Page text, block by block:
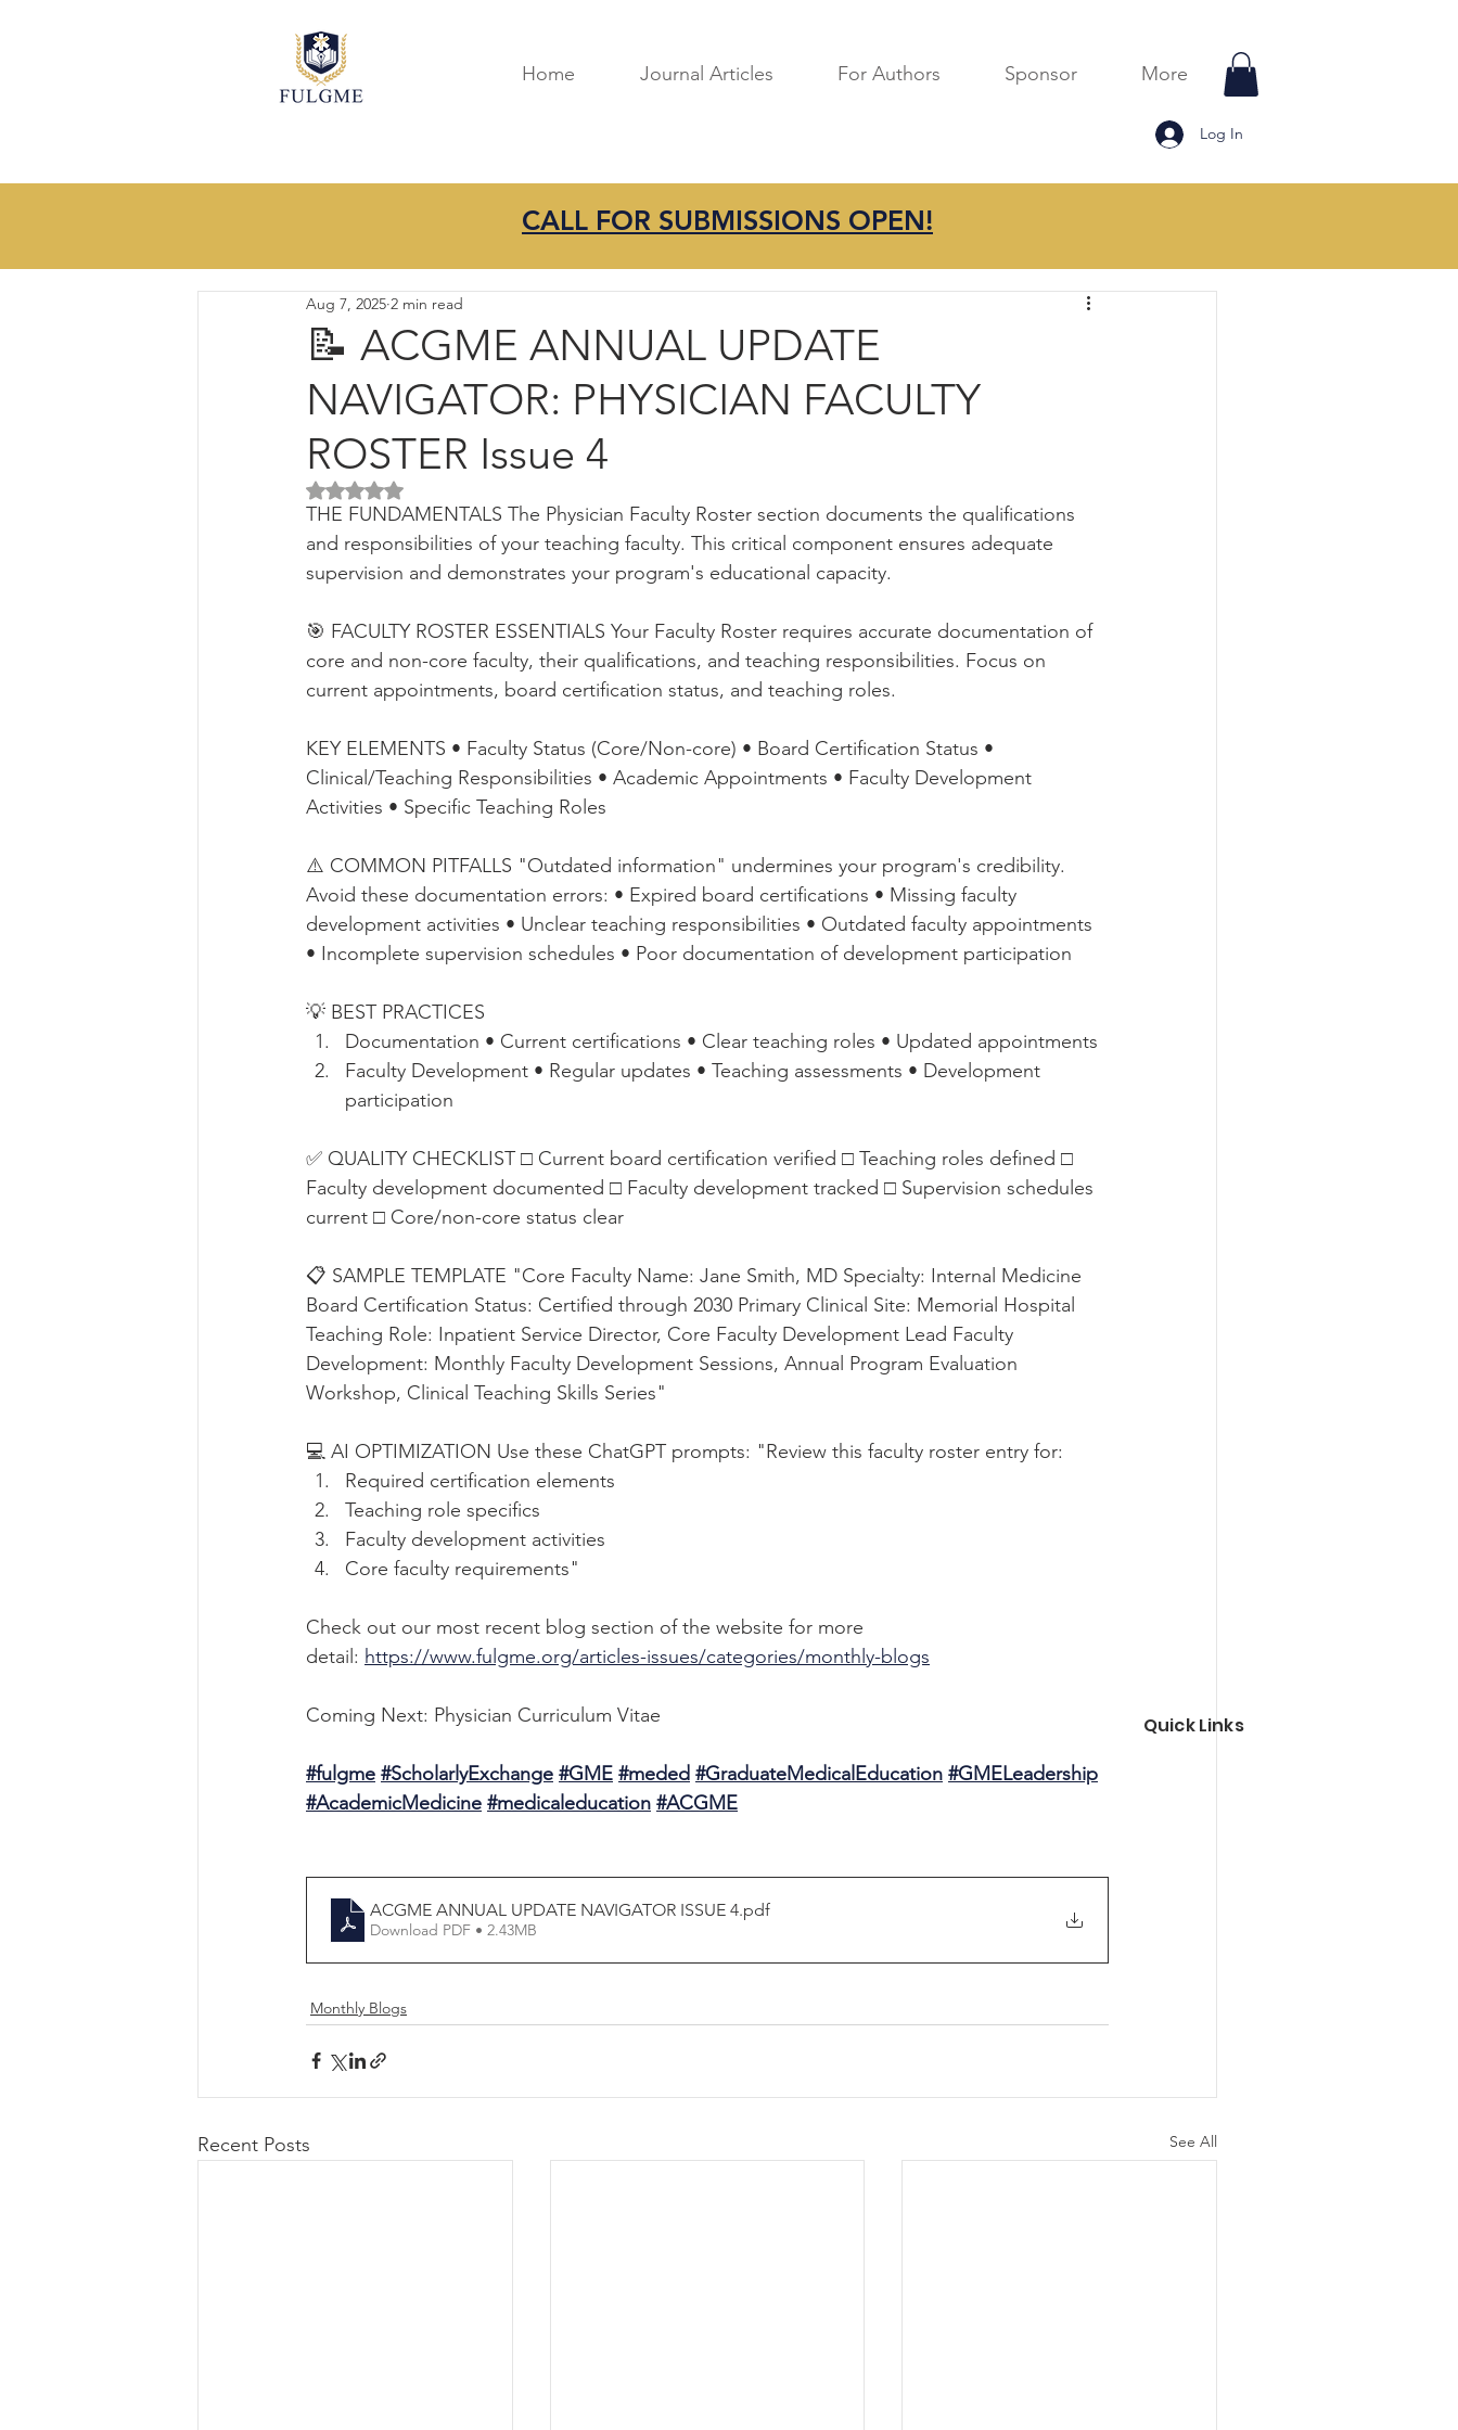
Home Journal Articles For Authors Sponsor More
Log In
Process Improvement Best Practices Research Perspectives
📝 ACGME ANNUAL UPDATE
NAVIGATOR: PHYSICIAN FACULTY
ROSTER Issue 4
Aug 7, 2025 2 min read
Rated NaN out of 5 stars.
THE FUNDAMENTALS The Physician Faculty Roster section documents the qualifications
and responsibilities of your teaching faculty. This critical component ensures adequate
supervision and demonstrates your program's educational capacity.
🎯 FACULTY ROSTER ESSENTIALS Your Faculty Roster requires accurate documentation of
core and non-core faculty, their qualifications, and teaching responsibilities. Focus on
current appointments, board certification status, and teaching roles.
KEY ELEMENTS • Faculty Status (Core/Non-core) • Board Certification Status •
Clinical/Teaching Responsibilities • Academic Appointments • Faculty Development
Activities • Specific Teaching Roles
⚠️ COMMON PITFALLS "Outdated information" undermines your program's credibility.
Avoid these documentation errors: • Expired board certifications • Missing faculty
development activities • Unclear teaching responsibilities • Outdated faculty appointments
• Incomplete supervision schedules • Poor documentation of development participation
💡 BEST PRACTICES
Documentation • Current certifications • Clear teaching roles • Updated appointments
Faculty Development • Regular updates • Teaching assessments • Development
participation
✅ QUALITY CHECKLIST □ Current board certification verified □ Teaching roles defined □
Faculty development documented □ Faculty development tracked □ Supervision schedules
current □ Core/non-core status clear
📋 SAMPLE TEMPLATE "Core Faculty Name: Jane Smith, MD Specialty: Internal Medicine
Board Certification Status: Certified through 2030 Primary Clinical Site: Memorial Hospital
Teaching Role: Inpatient Service Director, Core Faculty Development Lead Faculty
Development: Monthly Faculty Development Sessions, Annual Program Evaluation
Workshop, Clinical Teaching Skills Series"
💻 AI OPTIMIZATION Use these ChatGPT prompts: "Review this faculty roster entry for:
Required certification elements
Teaching role specifics
Faculty development activities
Core faculty requirements"
Check out our most recent blog section of the website for more
detail: https://www.fulgme.org/articles-issues/categories/monthly-blogs
Coming Next: Physician Curriculum Vitae
#fulgme #ScholarlyExchange #GME #meded #GraduateMedicalEducation #GMELeadership
#AcademicMedicine #medicaleducation #ACGME
ACGME ANNUAL UPDATE NAVIGATOR ISSUE 4.pdf
Download PDF • 2.43MB
Monthly Blogs
Recent Posts See All
CALL FOR SUBMISSIONS OPEN!
Quick Links